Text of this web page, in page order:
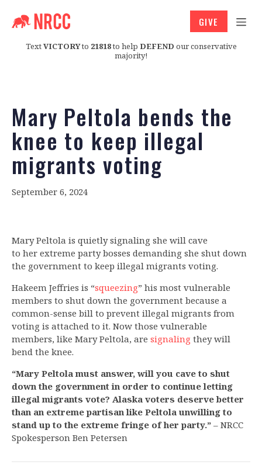
TextVICTORYto 21818to help DEFEND our conservative
majority!
GIVE
Mary Peltola bends the
knee to keep illegal
migrants voting
September 6, 2024
Mary Peltola is quietly signaling she will cave
to her extreme party bosses demanding she shut down
the government to keep illegal migrants voting.
Hakeem Jeffries is “squeezing” his most vulnerable
members to shut down the government because a
common-sense bill to prevent illegal migrants from
voting is attached to it. Now those vulnerable
members, like Mary Peltola, are signaling they will
bend the knee.
“Mary Peltola must answer, will you cave to shut
down the government in order to continue letting
illegal migrants vote? Alaska voters deserve better
than an extreme partisan like Peltola unwilling to
stand up to the extreme fringe of her party.” – NRCC
Spokesperson Ben Petersen